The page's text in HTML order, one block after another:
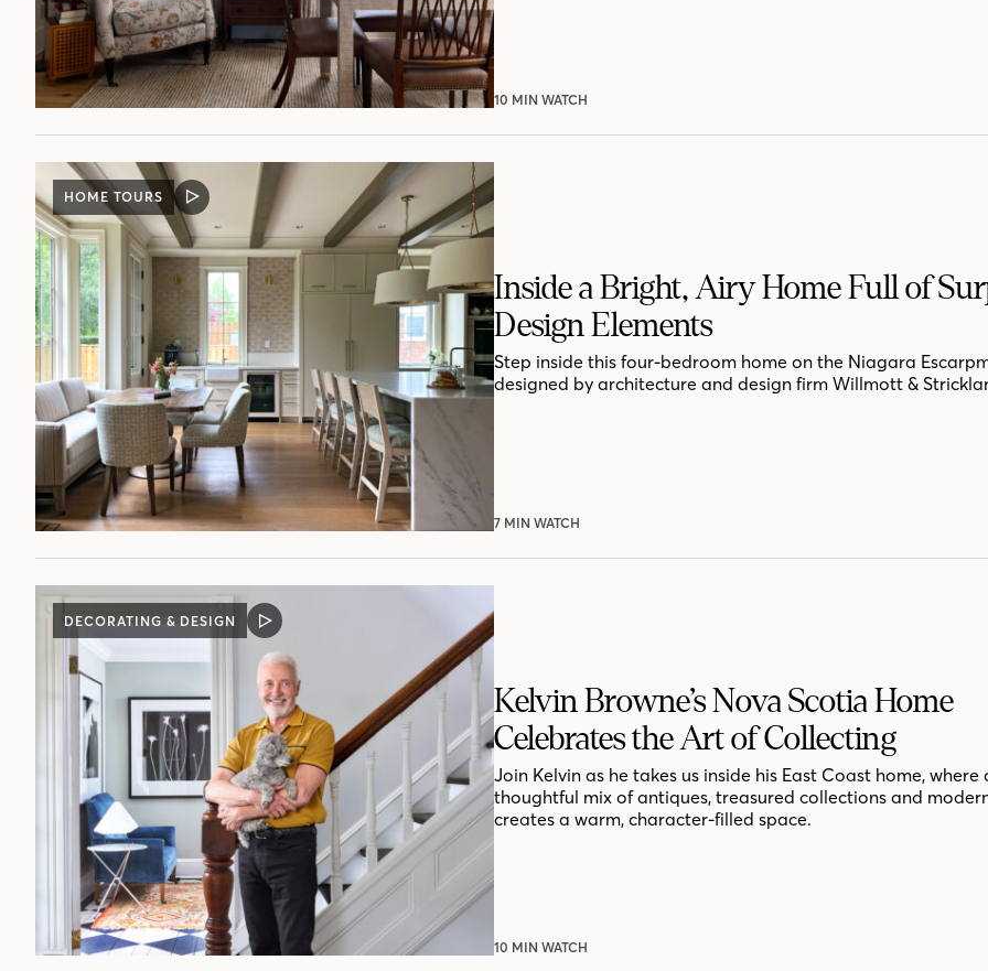
10 MIN WATCH
HOME TOURS
VIDEO
POST
Inside a Bright, Airy Home Full of
Design Elements
Step inside this four-bedroom home on the Niagara
designed by architecture and design firm Willmott &
7 MIN WATCH
DECORATING & DESIGN
VIDEO
Kelvin Browne’s Nova Scotia Home
Celebrates the Art of Collecting
Join Kelvin as he takes us inside his East Coast home, where
thoughtful mix of antiques, treasured collections and
creates a warm, character-filled space.
10 MIN WATCH